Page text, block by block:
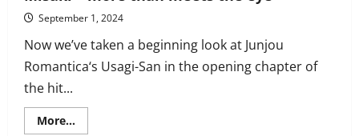
September 1, 2024
Now we’ve taken a beginning look at Junjou
Romantica‘s Usagi-San in the opening chapter of
the hit...
More...
more